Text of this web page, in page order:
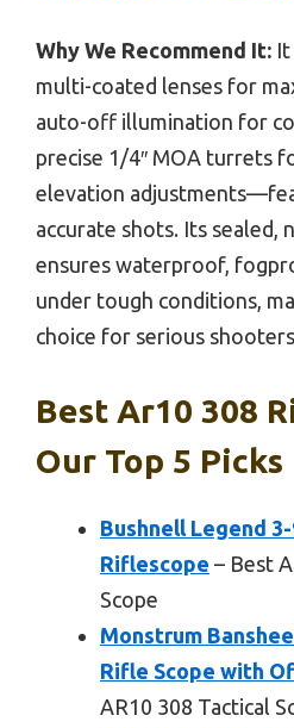
Why We Recommend It:
multi-coated lenses for
auto-off illumination for
precise 1/4″ MOA turrets
elevation
accurate shots. Its sealed,
ensures waterproof,
under tough conditions,
choice for serious
Best Ar10 308
Our Top 5 Picks
Bushnell Legend
Riflescope – Best
Scope
Monstrum
Rifle Scope with
AR10 308 Tactical